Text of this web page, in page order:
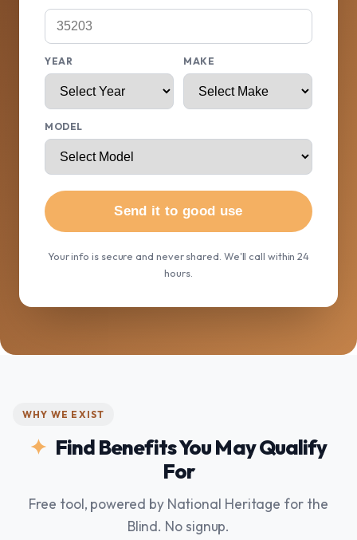
YEAR MAKE
MODEL
Send it to good use
Your info is secure and never shared. We'll call within 24
hours.
WHY WE EXIST
Find Benefits You May Qualify
For
Free tool, powered by National Heritage for the
Blind. No signup.